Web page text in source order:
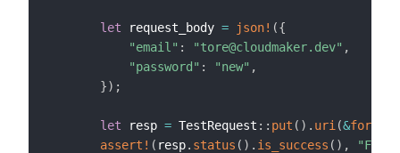
let request_body = json! ({
"email" : "tore@cloudmaker.dev" ,
"password" : "new" ,
}) ;
let resp = TestRequest :: put ( ) . uri (&format!
assert! ( resp. status ( ) . is_success ( ) ,